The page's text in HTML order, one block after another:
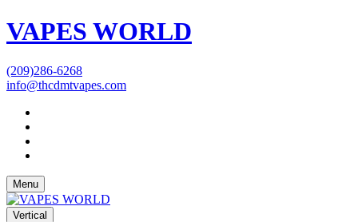
VAPES WORLD
(209)286-6268
info@thcdmtvapes.com
Menu
Vertical